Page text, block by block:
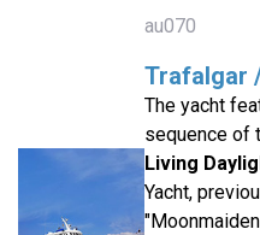
au070
Trafalgar
The yacht
sequence of
Living
Yacht,